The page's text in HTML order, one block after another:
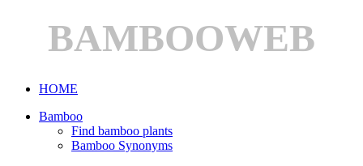
BAMBOOWEB
HOME
Bamboo
Find bamboo plants
Bamboo Synonyms